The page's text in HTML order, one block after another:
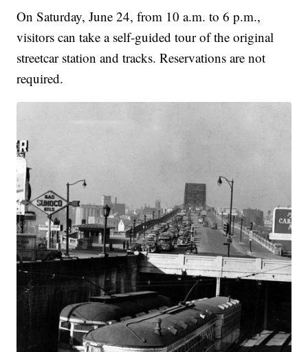
On Saturday, June 24, from 10 a.m. to 6 p.m.,
visitors can take a self-guided tour of the original
streetcar station and tracks. Reservations are not
required.